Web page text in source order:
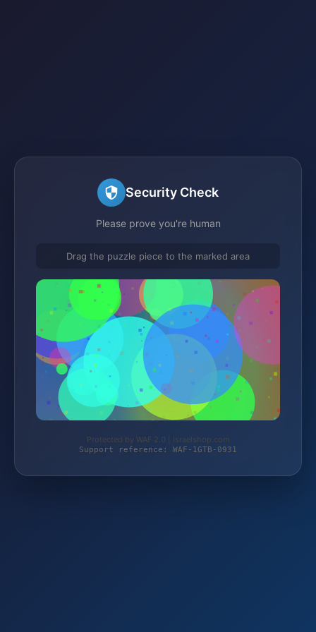
Security Check
Please prove you're human
Drag the puzzle piece to the marked area
Protected by WAF 2.0 | israelshop.com
Support reference: WAF-1GTB-0931